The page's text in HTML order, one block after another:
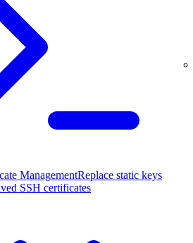
ManagementReplace static keys
SSH certificates